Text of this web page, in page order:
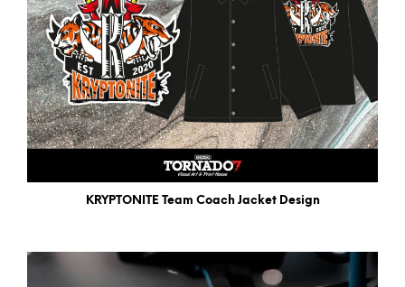
KRYPTONITE Team Coach Jacket Design